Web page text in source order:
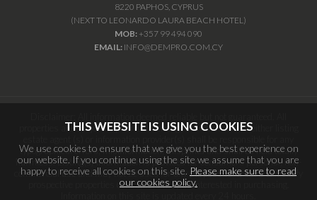
8220 PAPHOS, CYPRUS
(NEXT TO LEONARDO LAURA BEACH HOTEL)
MOB: +357 99 494 090
EMAIL: INFO@DEMPRO.COM.CY
properties are subject to prior sale, change or withdrawal. Neither listing
typographical errors, misinformation, misprints and shall be held totally
harmless. Listing(s) information is provided for consumers personal, non-
commercial use and may not be used for any purpose other than to identify
prospective properties consumers may be interested in purchasing.
THIS WEBSITE IS USING COOKIES
We use cookies to ensure that we give you the best experience on
our website. If you continue using the site we assume that you are
happy to receive all cookies on this site. Please make sure to read
our cookies policy.